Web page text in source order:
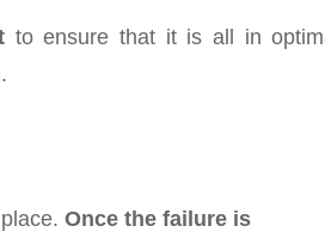
to ensure that it is all in
Once the failure is